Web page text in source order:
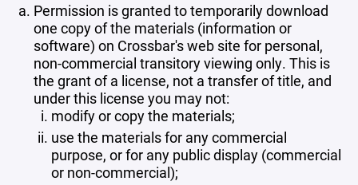
Permission is granted to temporarily download
one copy of the materials (information or
software) on Crossbar's web site for personal,
non-commercial transitory viewing only. This is
the grant of a license, not a transfer of title, and
under this license you may not:
modify or copy the materials;
use the materials for any commercial
purpose, or for any public display (commercial
or non-commercial);